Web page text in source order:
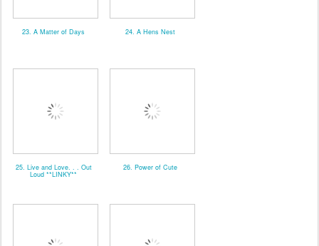
23. A Matter of Days 24. A Hens Nest
25. Live and Love. . . Out
Loud **LINKY**
26. Power of Cute